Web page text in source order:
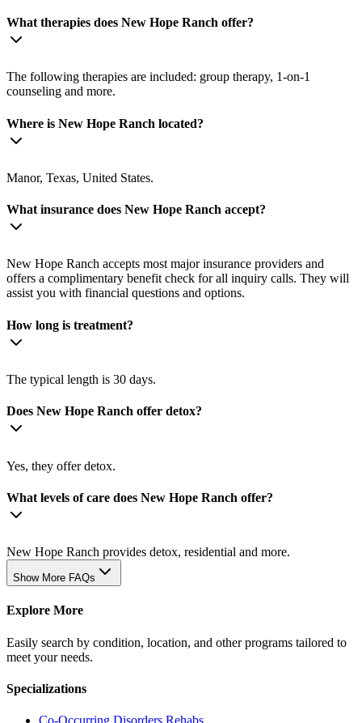
What therapies does New Hope Ranch offer?
The following therapies are included: group therapy, 1-on-1
counseling and more.
Where is New Hope Ranch located?
Manor, Texas, United States.
What insurance does New Hope Ranch accept?
New Hope Ranch accepts most major insurance providers and
offers a complimentary benefit check for all inquiry calls. They will
assist you with financial questions and options.
How long is treatment?
The typical length is 30 days.
Does New Hope Ranch offer detox?
Yes, they offer detox.
What levels of care does New Hope Ranch offer?
New Hope Ranch provides detox, residential and more.
Show More FAQs
Explore More
Easily search by condition, location, and other programs tailored to
meet your needs.
Specializations